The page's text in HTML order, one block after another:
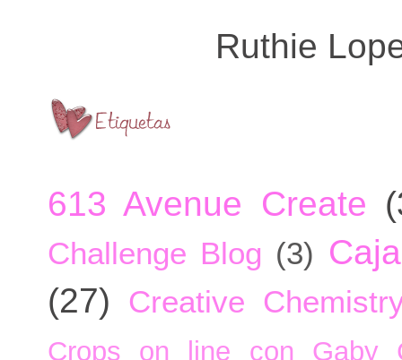
Ruthie
613 Avenue Create
Challenge Blog (3)
(27) Creative
Crops on line con Gaby